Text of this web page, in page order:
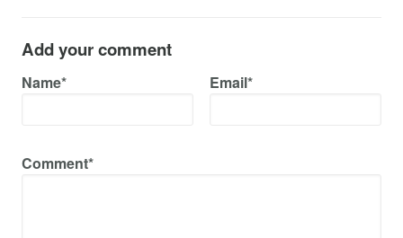
Add your comment
Name* Email*
Comment*